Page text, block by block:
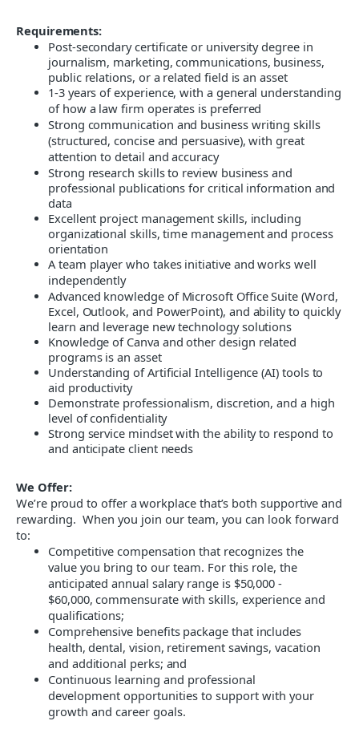
Requirements:
Post-secondary certificate or university degree in
journalism, marketing, communications, business,
public relations, or a related field is an asset
1-3 years of experience, with a general understanding
of how a law firm operates is preferred
Strong communication and business writing skills
(structured, concise and persuasive), with great
attention to detail and accuracy
Strong research skills to review business and
professional publications for critical information and
data
Excellent project management skills, including
organizational skills, time management and process
orientation
A team player who takes initiative and works well
independently
Advanced knowledge of Microsoft Office Suite (Word,
Excel, Outlook, and PowerPoint), and ability to quickly
learn and leverage new technology solutions
Knowledge of Canva and other design related
programs is an asset
Understanding of Artificial Intelligence (AI) tools to
aid productivity
Demonstrate professionalism, discretion, and a high
level of confidentiality
Strong service mindset with the ability to respond to
and anticipate client needs
We Offer:
We’re proud to offer a workplace that’s both supportiveand
rewarding. When you join our team, you can look forward
to:
Competitive compensation that recognizes the
value you bring to our team. For this role, the
anticipated annual salary range is $50,000 -
$60,000, commensurate with skills, experience and
qualifications;
Comprehensive benefits package that includes
health, dental, vision, retirement savings, vacation
and additional perks; and
Continuous learning and professional
development opportunities to support with your
growth and career goals.